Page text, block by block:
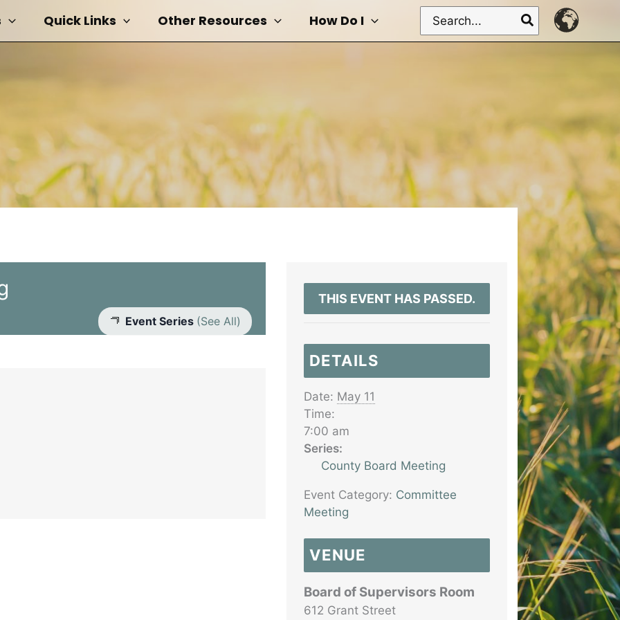
Quick Links Other Resources How Do I
Search
for:
Event Series (See All)
THIS EVENT HAS PASSED.
DETAILS
Date: May 11
Time:
7:00 am
Series:
County Board Meeting
Event Category: Committee
Meeting
VENUE
Board of Supervisors Room
612 Grant Street